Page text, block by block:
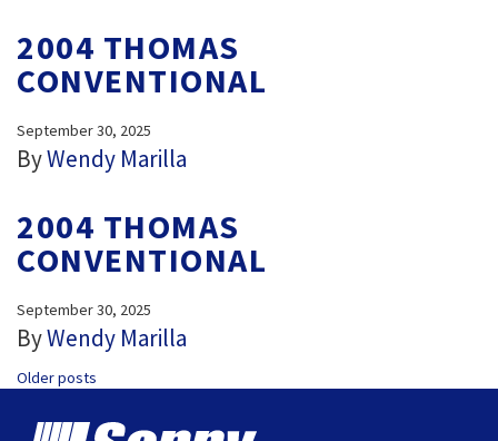
2004 THOMAS
CONVENTIONAL
September 30, 2025
ByWendy Marilla
2004 THOMAS
CONVENTIONAL
September 30, 2025
ByWendy Marilla
POSTS
NAVIGATION
Older posts